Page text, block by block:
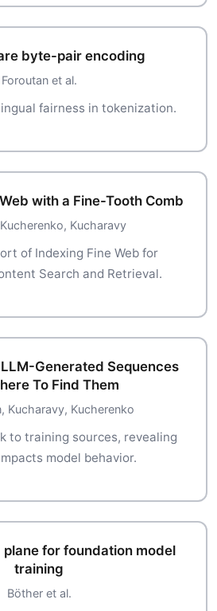
byte-pair encoding
Foroutan et al.
fairness in tokenization.
with a Fine-Tooth Comb
Kucharavy
of Indexing Fine Web for
Search and Retrieval.
Generated Sequences
To Find Them
Kucharavy, Kucherenko
to training sources, revealing
model behavior.
for foundation model
training
Böther et al.